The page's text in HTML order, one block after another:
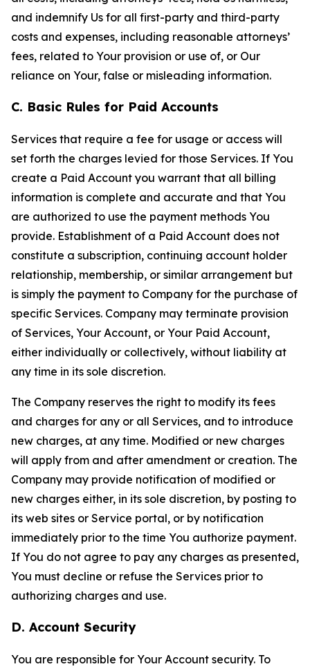
and indemnify Us for all first-party and third-party
costs and expenses, including reasonable attorneys’
fees, related to Your provision or use of, or Our
reliance on Your, false or misleading information.
C. Basic Rules for Paid Accounts
Services that require a fee for usage or access will
set forth the charges levied for those Services. If You
create a Paid Account you warrant that all billing
information is complete and accurate and that You
are authorized to use the payment methods You
provide. Establishment of a Paid Account does not
constitute a subscription, continuing account holder
relationship, membership, or similar arrangement but
is simply the payment to Company for the purchase of
specific Services. Company may terminate provision
of Services, Your Account, or Your Paid Account,
either individually or collectively, without liability at
any time in its sole discretion.
The Company reserves the right to modify its fees
and charges for any or all Services, and to introduce
new charges, at any time. Modified or new charges
will apply from and after amendment or creation. The
Company may provide notification of modified or
new charges either, in its sole discretion, by posting to
its web sites or Service portal, or by notification
immediately prior to the time You authorize payment.
If You do not agree to pay any charges as presented,
You must decline or refuse the Services prior to
authorizing charges and use.
D. Account Security
You are responsible for Your Account security. To